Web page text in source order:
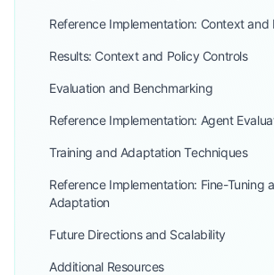
Reference Implementation: Context and
Results: Context and Policy Controls
Evaluation and Benchmarking
Reference Implementation: Agent
Training and Adaptation Techniques
Reference Implementation: Fine-Tuning
Adaptation
Future Directions and Scalability
Additional Resources